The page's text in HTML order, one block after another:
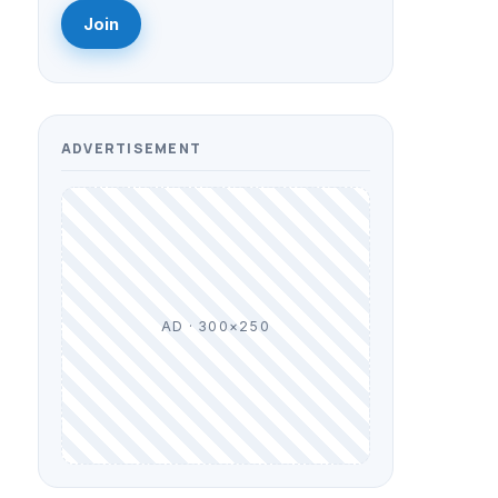
Join
ADVERTISEMENT
AD · 300×250